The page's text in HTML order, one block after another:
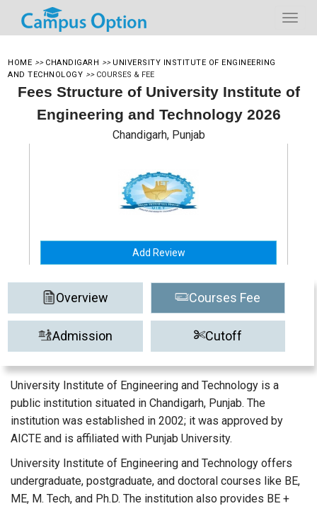
HOME >> CHANDIGARH >> UNIVERSITY INSTITUTE OF ENGINEERING
AND TECHNOLOGY >> COURSES & FEE
Fees Structure of University Institute of
Engineering and Technology 2026
Chandigarh, Punjab
Add Review
Overview Courses Fee
Admission Cutoff
University Institute of Engineering and Technology is a
public institution situated in Chandigarh, Punjab. The
institution was established in 2002; it was approved by
AICTE and is affiliated with Punjab University.
University Institute of Engineering and Technology offers
undergraduate, postgraduate, and doctoral courses like BE,
ME, M. Tech, and Ph.D. The institution also provides BE +